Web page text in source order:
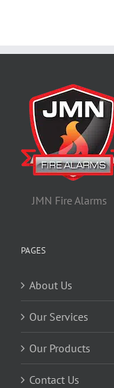
JMN Fire Alarms
PAGES
About Us
Our Services
Our Products
Contact Us